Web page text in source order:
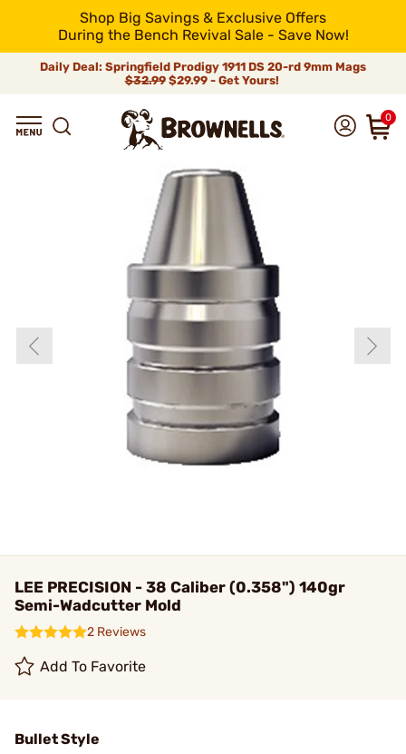
Shop Big Savings & Exclusive Offers
During the Bench Revival Sale - Save Now!
Daily Deal: Springfield Prodigy 1911 DS 20-rd 9mm Mags
$32.99$29.99 - Get Yours!
0
LEE PRECISION - 38 Caliber (0.358") 140gr
Semi-Wadcutter Mold
2 Reviews
Add To Favorite
Bullet Style